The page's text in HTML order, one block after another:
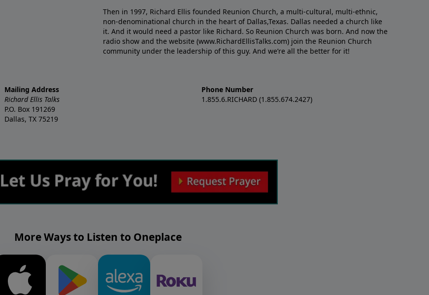
Then in 1997, Richard Ellis founded Reunion Church, a multi-cultural, multi-ethnic,
non-denominational church in the heart of Dallas,Texas. Dallas needed a church like
it. And it would need a pastor like Richard. So Reunion Church was born. And now the
radio show and the website (www.RichardEllisTalks.com) join the Reunion Church
community under the leadership of this guy. And we’re all the better for it!
Mailing Address
Richard Ellis Talks
P.O. Box 191269
Dallas, TX 75219
Phone Number
1.855.6.RICHARD (1.855.674.2427)
More Ways to Listen to Oneplace